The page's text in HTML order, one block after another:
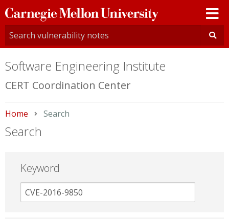
Carnegie
Mellon
University
Software Engineering Institute
CERT Coordination Center
Home Current:
Search
Search
Keyword